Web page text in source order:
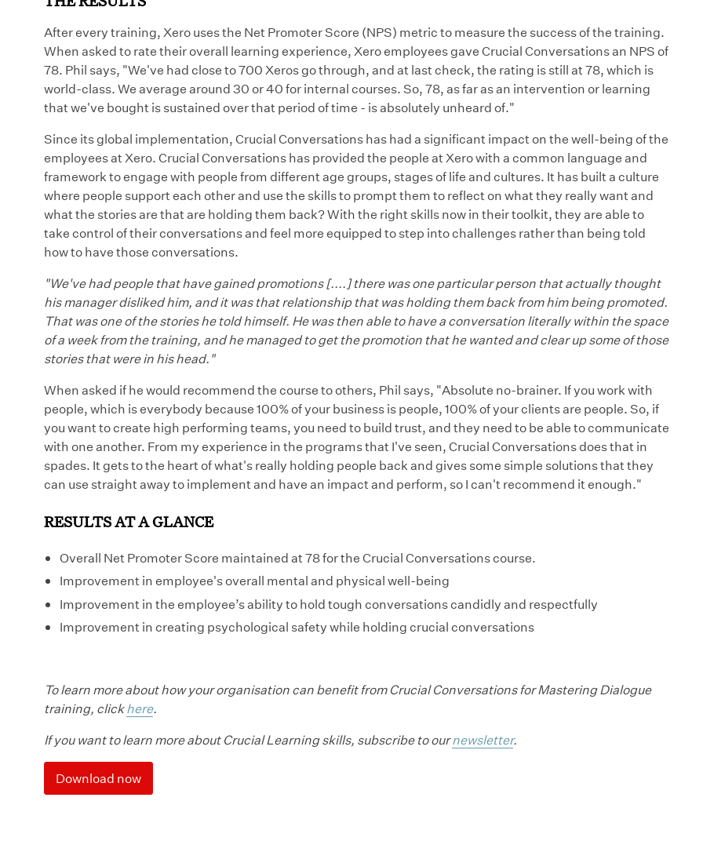
After every training, Xero uses the Net Promoter Score (NPS) metric to measure the success of the training.
When asked to rate their overall learning experience, Xero employees gave Crucial Conversations an NPS of
78. Phil says, "We've had close to 700 Xeros go through, and at last check, the rating is still at 78, which is
world-class. We average around 30 or 40 for internal courses. So, 78, as far as an intervention or learning
that we've bought is sustained over that period of time - is absolutely unheard of."
Since its global implementation, Crucial Conversations has had a significant impact on the well-being of the
employees at Xero. Crucial Conversations has provided the people at Xero with a common language and
framework to engage with people from different age groups, stages of life and cultures. It has built a culture
where people support each other and use the skills to prompt them to reflect on what they really want and
what the stories are that are holding them back? With the right skills now in their toolkit, they are able to
take control of their conversations and feel more equipped to step into challenges rather than being told
how to have those conversations.
"We've had people that have gained promotions [....] there was one particular person that actually thought
his manager disliked him, and it was that relationship that was holding them back from him being promoted.
That was one of the stories he told himself. He was then able to have a conversation literally within the space
of a week from the training, and he managed to get the promotion that he wanted and clear up some of those
stories that were in his head."
When asked if he would recommend the course to others, Phil says, "Absolute no-brainer. If you work with
people, which is everybody because 100% of your business is people, 100% of your clients are people. So, if
you want to create high performing teams, you need to build trust, and they need to be able to communicate
with one another. From my experience in the programs that I've seen, Crucial Conversations does that in
spades. It gets to the heart of what's really holding people back and gives some simple solutions that they
can use straight away to implement and have an impact and perform, so I can't recommend it enough."
RESULTS AT A GLANCE
Overall Net Promoter Score maintained at 78 for the Crucial Conversations course.
Improvement in employee's overall mental and physical well-being
Improvement in the employee’s ability to hold tough conversations candidly and respectfully
Improvement in creating psychological safety while holding crucial conversations
To learn more about how your organisation can benefit from Crucial Conversations for Mastering Dialogue
training, clickhere.
If you want to learn more about Crucial Learning skills, subscribe to ournewsletter.
Download now